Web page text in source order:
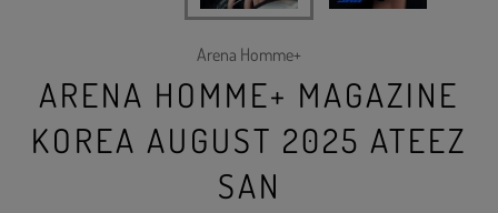
Arena Homme+
ARENA HOMME+ MAGAZINE
KOREA AUGUST 2025 ATEEZ
SAN